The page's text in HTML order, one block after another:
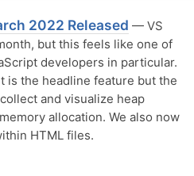
2022 Released — VS
but this feels like one of
developers in particular.
is the headline feature but the
and visualize heap
allocation. We also now
HTML files.